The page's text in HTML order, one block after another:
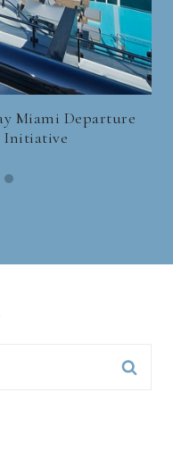
Miami Departure
Initiative